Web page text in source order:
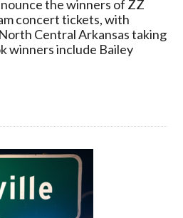
the winners of ZZ
concert tickets, with
Central Arkansas taking
winners include Bailey